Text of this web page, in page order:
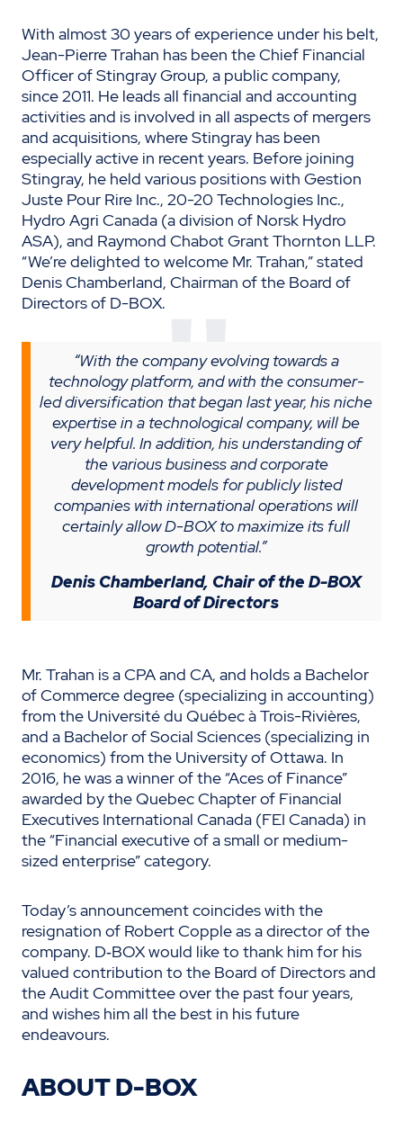
With almost 30 years of experience under his belt,
Jean-Pierre Trahan has been the Chief Financial
Officer of Stingray Group, a public company,
since 2011. He leads all financial and accounting
activities and is involved in all aspects of mergers
and acquisitions, where Stingray has been
especially active in recent years. Before joining
Stingray, he held various positions with Gestion
Juste Pour Rire Inc., 20-20 Technologies Inc.,
Hydro Agri Canada (a division of Norsk Hydro
ASA), and Raymond Chabot Grant Thornton LLP.
“We’re delighted to welcome Mr. Trahan,” stated
Denis Chamberland, Chairman of the Board of
Directors of D-BOX.
“With the company evolving towards a
technology platform, and with the consumer-
led diversification that began last year, his niche
expertise in a technological company, will be
very helpful. In addition, his understanding of
the various business and corporate
development models for publicly listed
companies with international operations will
certainly allow D-BOX to maximize its full
growth potential.”
Denis Chamberland, Chair of the D-BOX
Board of Directors
Mr. Trahan is a CPA and CA, and holds a Bachelor
of Commerce degree (specializing in accounting)
from the Université du Québec à Trois-Rivières,
and a Bachelor of Social Sciences (specializing in
economics) from the University of Ottawa. In
2016, he was a winner of the “Aces of Finance”
awarded by the Quebec Chapter of Financial
Executives International Canada (FEI Canada) in
the “Financial executive of a small or medium-
sized enterprise” category.
Today’s announcement coincides with the
resignation of Robert Copple as a director of the
company. D‑BOX would like to thank him for his
valued contribution to the Board of Directors and
the Audit Committee over the past four years,
and wishes him all the best in his future
endeavours.
ABOUT D-BOX